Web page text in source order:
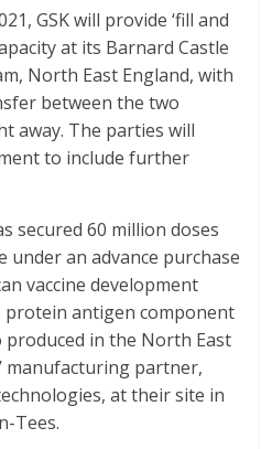
GSK will provide ‘fill and
at its Barnard Castle
North East England, with
between the two
away. The parties will
to include further
secured 60 million doses
under an advance purchase
vaccine development
protein antigen component
produced in the North East
manufacturing partner,
at their site in
Tees.